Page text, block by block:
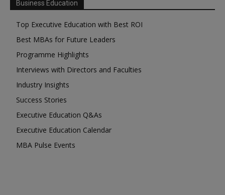
Business Education
Top Executive Education with Best ROI
Best MBAs for Future Leaders
Programme Highlights
Interviews with Directors and Faculties
Industry Insights
Success Stories
Executive Education Q&As
Executive Education Calendar
MBA Pulse Events